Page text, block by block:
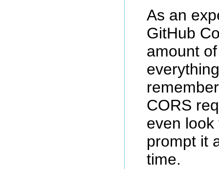
As an
GitHub
amount
CORS
even
prompt it
time.